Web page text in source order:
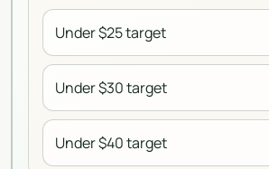
Under $25 target
Under $30 target
Under $40 target